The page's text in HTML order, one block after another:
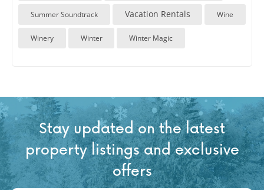
Summer Soundtrack Vacation Rentals Wine
Winery Winter Winter Magic
Stay updated on the latest
property listings and exclusive
offers